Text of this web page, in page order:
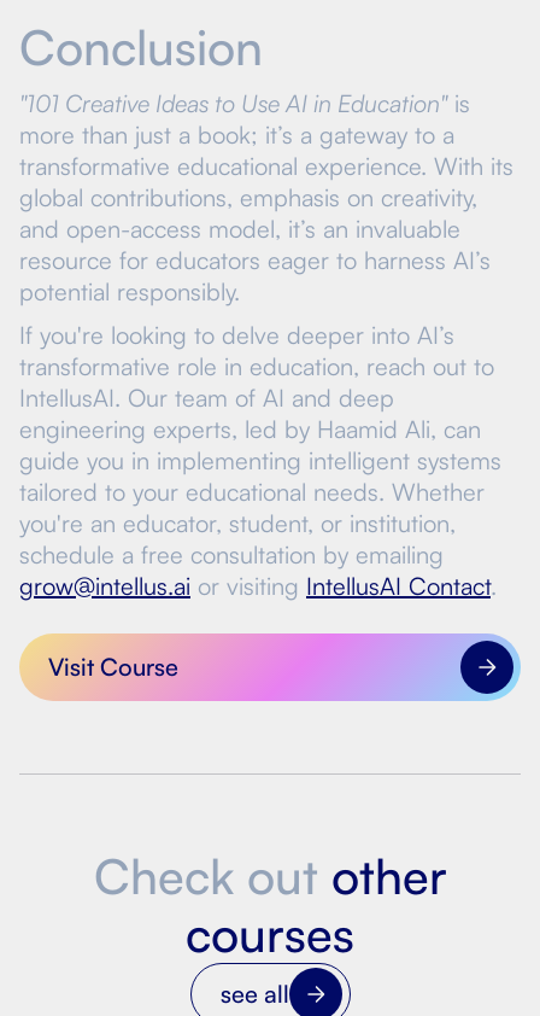
Conclusion
"101 Creative Ideas to Use AI in Education"is
more than just a book; it’s a gateway to a
transformative educational experience. With its
global contributions, emphasis on creativity,
and open-access model, it’s an invaluable
resource for educators eager to harness AI’s
potential responsibly.
If you're looking to delve deeper into AI’s
transformative role in education, reach out to
IntellusAI. Our team of AI and deep
engineering experts, led by Haamid Ali, can
guide you in implementing intelligent systems
tailored to your educational needs. Whether
you're an educator, student, or institution,
schedule a free consultation by emailing
grow@intellus.ai or visiting IntellusAI Contact.
Visit Course
Check out other
courses
see all